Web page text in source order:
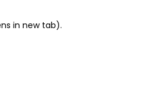
in new tab).